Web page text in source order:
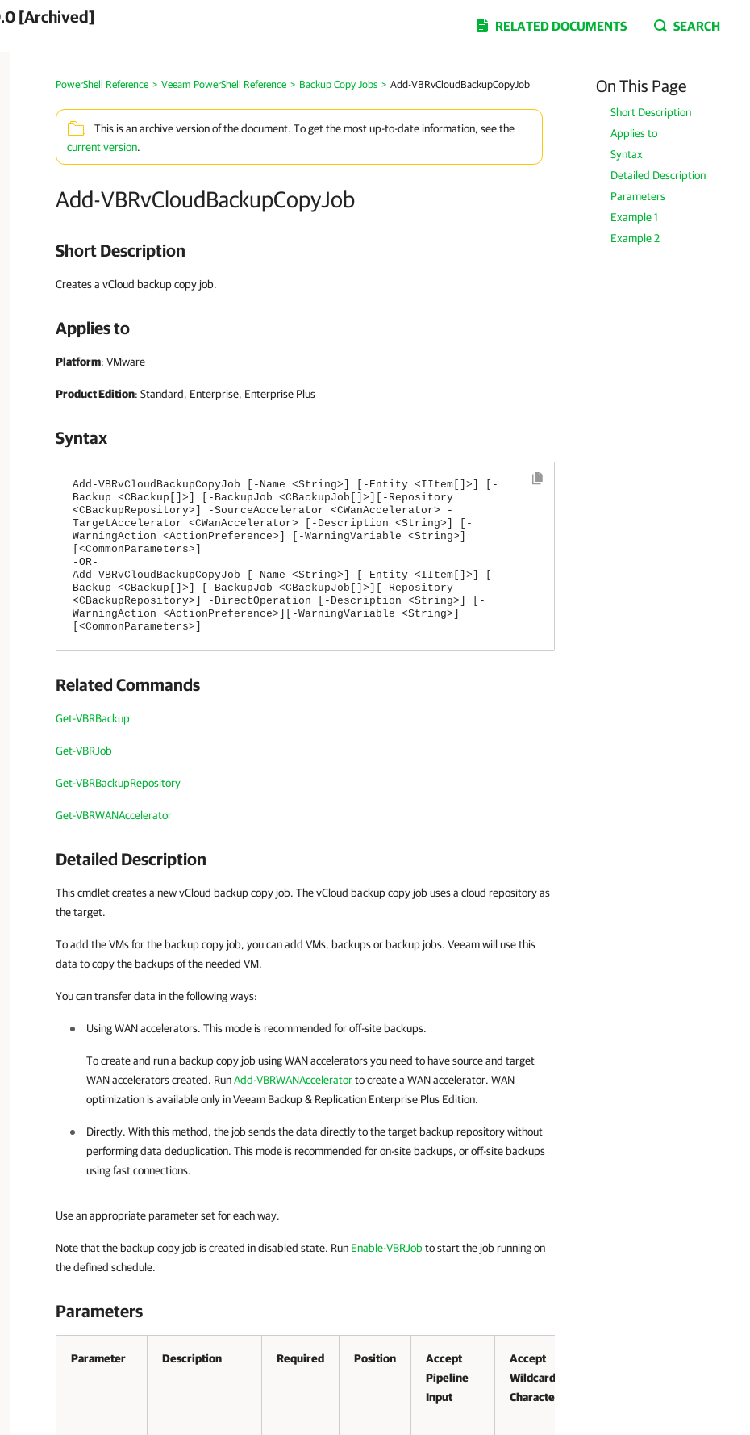
[Archived]
RELATED DOCUMENTS SEARCH
PowerShell Reference > Veeam PowerShell Reference > Backup Copy Jobs > Add-VBRvCloudBackupCopyJob
This is an archive version of the document. To get the most up-to-date information, see the
current version.
Add-VBRvCloudBackupCopyJob
On This Page
Short Description
Applies to
Syntax
Detailed Description
Parameters
Example 1
Example 2
Short Description
Creates a vCloud backup copy job.
Applies to
Platform: VMware
Product Edition: Standard, Enterprise, Enterprise Plus
Syntax
Add-VBRvCloudBackupCopyJob [-Name <String>] [-Entity <IItem[]>] [-
Backup <CBackup[]>] [-BackupJob <CBackupJob[]>][-Repository
<CBackupRepository>] -SourceAccelerator <CWanAccelerator> -
TargetAccelerator <CWanAccelerator> [-Description <String>] [-
WarningAction <ActionPreference>] [-WarningVariable <String>]
[<CommonParameters>]
-OR-
Add-VBRvCloudBackupCopyJob [-Name <String>] [-Entity <IItem[]>] [-
Backup <CBackup[]>] [-BackupJob <CBackupJob[]>][-Repository
<CBackupRepository>] -DirectOperation [-Description <String>] [-
WarningAction <ActionPreference>][-WarningVariable <String>]
[<CommonParameters>]
Related Commands
Get-VBRBackup
Get-VBRJob
Get-VBRBackupRepository
Get-VBRWANAccelerator
Detailed Description
This cmdlet creates a new vCloud backup copy job. The vCloud backup copy job uses a cloud repository as
the target.
To add the VMs for the backup copy job, you can add VMs, backups or backup jobs. Veeam will use this
data to copy the backups of the needed VM.
You can transfer data in the following ways:
Using WAN accelerators. This mode is recommended for off-site backups.
To create and run a backup copy job using WAN accelerators you need to have source and target
WAN accelerators created. RunAdd-VBRWANAcceleratorto create a WAN accelerator. WAN
optimization is available only in Veeam Backup & Replication Enterprise Plus Edition.
Directly. With this method, the job sends the data directly to the target backup repository without
performing data deduplication. This mode is recommended for on-site backups, or off-site backups
using fast connections.
Use an appropriate parameter set for each way.
Note that the backup copy job is created in disabled state. Run Enable-VBRJobto start the job running on
the defined schedule.
Parameters
Parameter Description Required Position
Accept
Pipeline
Input
Accept
Wildcard
Characters